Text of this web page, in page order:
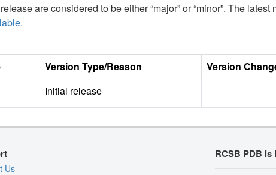
are considered to be either “major” or “minor”. The
Version Type/Reason Version
Initial release
Us
RCSB PDB is